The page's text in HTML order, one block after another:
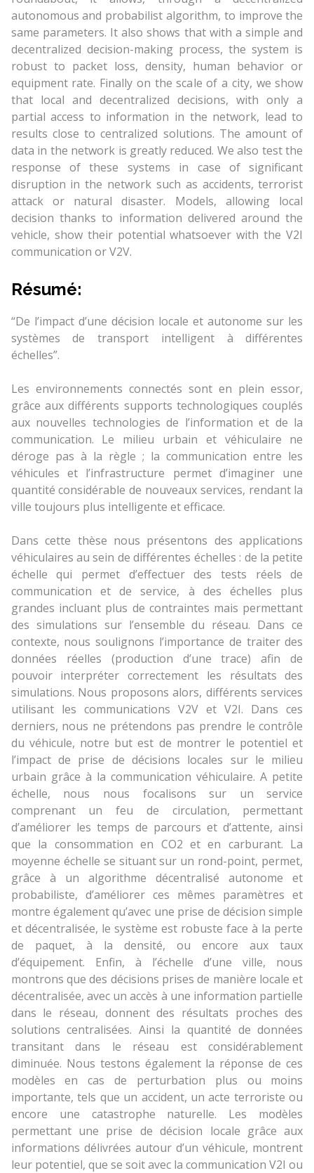
autonomous and probabilist algorithm, to improve the
same parameters. It also shows that with a simple and
decentralized decision-making process, the system is
robust to packet loss, density, human behavior or
equipment rate. Finally on the scale of a city, we show
that local and decentralized decisions, with only a
partial access to information in the network, lead to
results close to centralized solutions. The amount of
data in the network is greatly reduced. We also test the
response of these systems in case of significant
disruption in the network such as accidents, terrorist
attack or natural disaster. Models, allowing local
decision thanks to information delivered around the
vehicle, show their potential whatsoever with the V2I
communication or V2V.
Résumé:
“De l’impact d’une décision locale et autonome sur les
systèmes de transport intelligent à différentes
échelles”.
Les environnements connectés sont en plein essor,
grâce aux différents supports technologiques couplés
aux nouvelles technologies de l’information et de la
communication. Le milieu urbain et véhiculaire ne
déroge pas à la règle ; la communication entre les
véhicules et l’infrastructure permet d’imaginer une
quantité considérable de nouveaux services, rendant la
ville toujours plus intelligente et efficace.
Dans cette thèse nous présentons des applications
véhiculaires au sein de différentes échelles : de la petite
échelle qui permet d’effectuer des tests réels de
communication et de service, à des échelles plus
grandes incluant plus de contraintes mais permettant
des simulations sur l’ensemble du réseau. Dans ce
contexte, nous soulignons l’importance de traiter des
données réelles (production d’une trace) afin de
pouvoir interpréter correctement les résultats des
simulations. Nous proposons alors, différents services
utilisant les communications V2V et V2I. Dans ces
derniers, nous ne prétendons pas prendre le contrôle
du véhicule, notre but est de montrer le potentiel et
l’impact de prise de décisions locales sur le milieu
urbain grâce à la communication véhiculaire. A petite
échelle, nous nous focalisons sur un service
comprenant un feu de circulation, permettant
d’améliorer les temps de parcours et d’attente, ainsi
que la consommation en CO2 et en carburant. La
moyenne échelle se situant sur un rond-point, permet,
grâce à un algorithme décentralisé autonome et
probabiliste, d’améliorer ces mêmes paramètres et
montre également qu’avec une prise de décision simple
et décentralisée, le système est robuste face à la perte
de paquet, à la densité, ou encore aux taux
d’équipement. Enfin, à l’échelle d’une ville, nous
montrons que des décisions prises de manière locale et
décentralisée, avec un accès à une information partielle
dans le réseau, donnent des résultats proches des
solutions centralisées. Ainsi la quantité de données
transitant dans le réseau est considérablement
diminuée. Nous testons également la réponse de ces
modèles en cas de perturbation plus ou moins
importante, tels que un accident, un acte terroriste ou
encore une catastrophe naturelle. Les modèles
permettant une prise de décision locale grâce aux
informations délivrées autour d’un véhicule, montrent
leur potentiel, que se soit avec la communication V2I ou